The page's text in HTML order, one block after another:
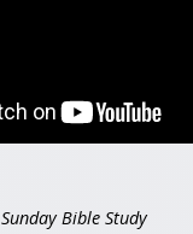
Sunday Bible Study